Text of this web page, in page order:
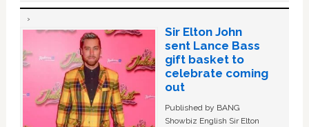
Sir Elton John
sent Lance Bass
gift basket to
celebrate coming
out
Published by BANG
Showbiz English Sir Elton